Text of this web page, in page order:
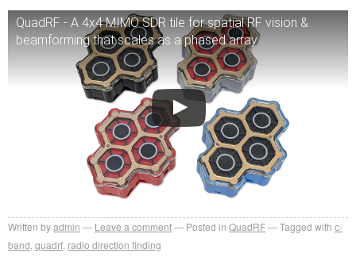
QuadRF - A 4x4 MIMO SDR tile for spatial RF vision &
beamforming that scales as a phased array
Written byadmin Leave a comment Posted in QuadRF Tagged with c-
band quadrf radio direction finding